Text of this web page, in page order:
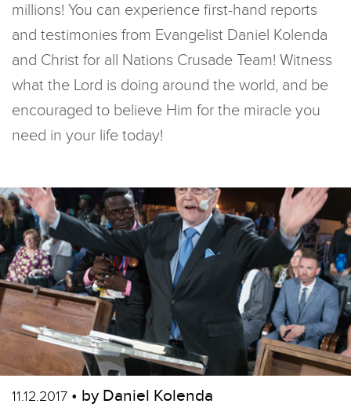
millions! You can experience first-hand reports
and testimonies from Evangelist Daniel Kolenda
and Christ for all Nations Crusade Team! Witness
what the Lord is doing around the world, and be
encouraged to believe Him for the miracle you
need in your life today!
11.12.2017 • by Daniel Kolenda